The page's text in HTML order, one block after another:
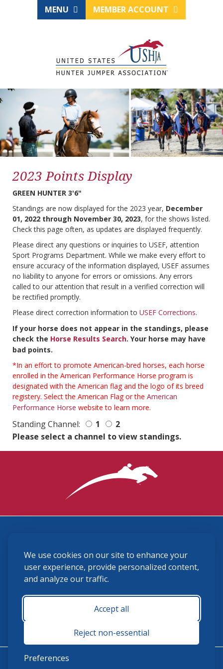
We use cookies on our site to enhance your
user experience, provide personalized content,
and analyze our traffic.
Accept all
Reject non-essential
Preferences
MENU MEMBER ACCOUNT
2023 Points Display
GREEN HUNTER 3'6"
Standings are now displayed for the 2023 year, December
01, 2022 through November 30, 2023, for the shows listed.
Check this page often, as updates are displayed frequently.
Please direct any questions or inquiries to USEF, attention
Sport Programs Department. While we make every effort to
ensure accuracy of the information displayed, USEF assumes
no liability to anyone for errors or omissions. Any errors
called to our attention that result in a verified correction will
be rectified promptly.
Please direct correction information to USEF Corrections.
If your horse does not appear in the standings, please
check the Horse Results Search. Your horse may have
bad points.
*In an effort to promote American-bred horses, each horse
enrolled in the American Performance Horse program is
designated with the American flag and the logo of its breed
registery. Select the American Flag or the American
Performance Horse website to learn more.
Standing Channel: 1
2
Please select a channel to view standings.
(859) 225-6700
membership@ushja.org
USHJA Privacy Policy
Terms and Conditions
Monday - Friday 8:30 a.m. - 5:00 p.m.